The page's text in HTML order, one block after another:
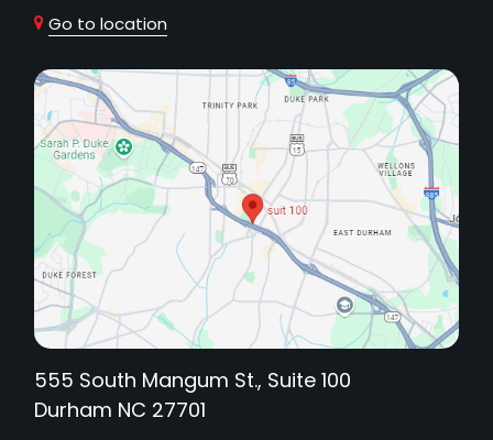
Go to location
555 South Mangum St., Suite 100
Durham NC 27701